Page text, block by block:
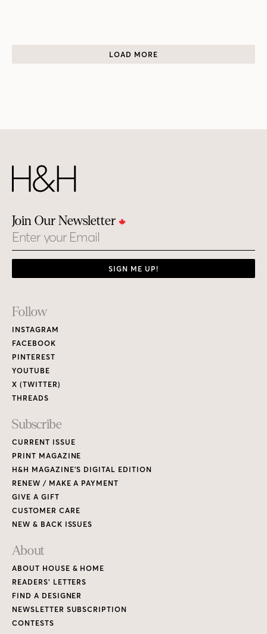
LOAD MORE
Join Our Newsletter
Email
SIGN ME UP!
Footer
Links
Follow
INSTAGRAM
FACEBOOK
PINTEREST
YOUTUBE
X (TWITTER)
THREADS
Subscribe
CURRENT ISSUE
PRINT MAGAZINE
H&H MAGAZINE’S DIGITAL EDITION
RENEW / MAKE A PAYMENT
GIVE A GIFT
CUSTOMER CARE
NEW & BACK ISSUES
About
ABOUT HOUSE & HOME
READERS’ LETTERS
FIND A DESIGNER
NEWSLETTER SUBSCRIPTION
CONTESTS